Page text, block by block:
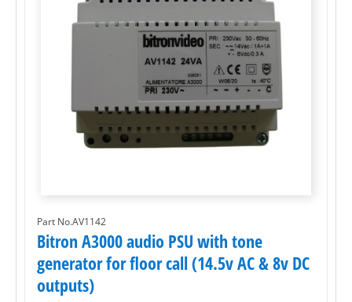
Part No.AV1142
Bitron A3000 audio PSU with tone
generator for floor call (14.5v AC & 8v DC
outputs)